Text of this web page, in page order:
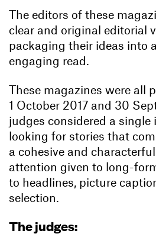
The editors of these
clear and original editorial
packaging their ideas into
engaging read.
These magazines were all
1 October 2017 and 30
judges considered a single
looking for stories that
a cohesive and
attention given to long-
to headlines, picture
selection.
The judges: